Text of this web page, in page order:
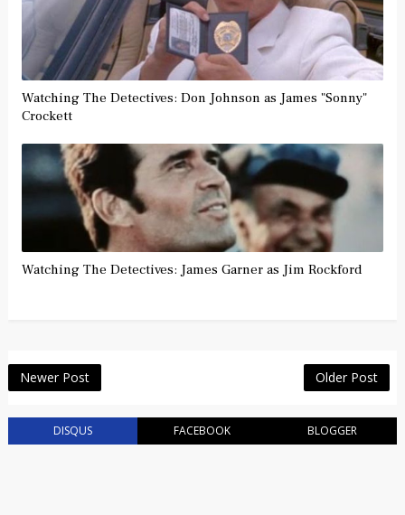
Watching The Detectives: Don Johnson as James "Sonny"
Crockett
Watching The Detectives: James Garner as Jim Rockford
Newer Post Older Post
DISQUS FACEBOOK BLOGGER